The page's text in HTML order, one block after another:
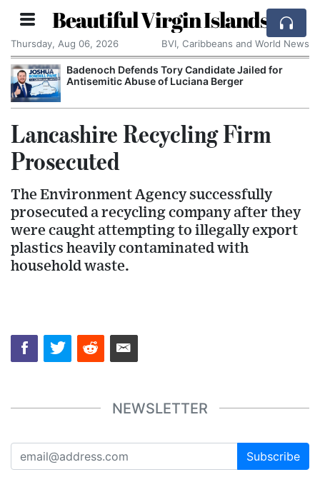
Beautiful Virgin Islands
Thursday, Aug 06, 2026 BVI, Caribbeans and World News
Badenoch Defends Tory Candidate Jailed for
Antisemitic Abuse of Luciana Berger
Lancashire Recycling Firm
Prosecuted
The Environment Agency successfully
prosecuted a recycling company after they
were caught attempting to illegally export
plastics heavily contaminated with
household waste.
NEWSLETTER
Subscribe